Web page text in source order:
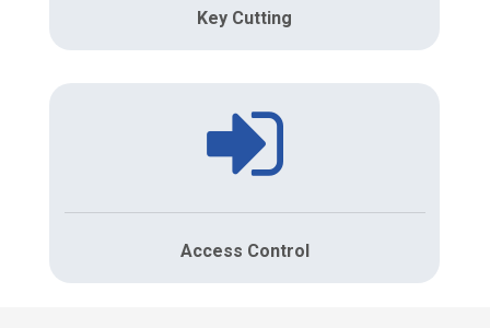
Key Cutting
Access Control